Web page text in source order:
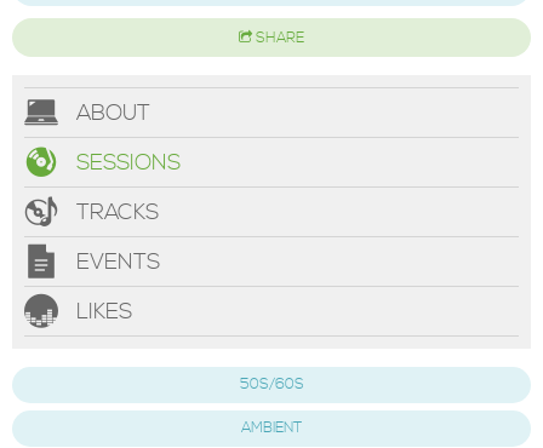
SHARE
ABOUT
SESSIONS
TRACKS
EVENTS
LIKES
50S/60S
AMBIENT